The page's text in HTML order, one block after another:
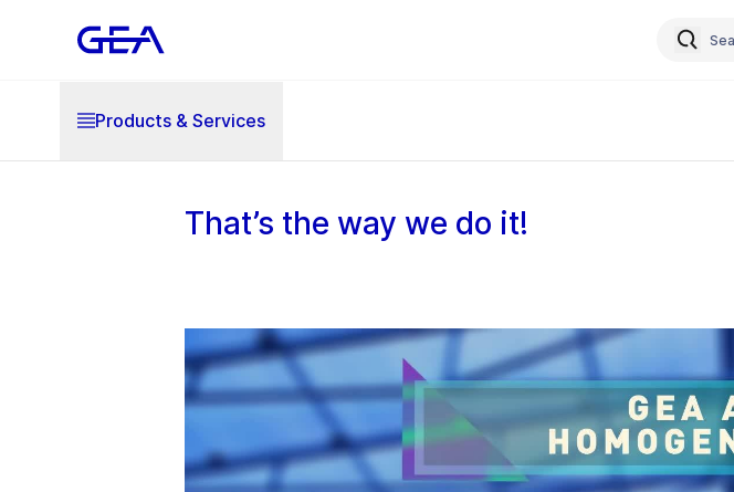
Products & Services
That’s the way we do it!